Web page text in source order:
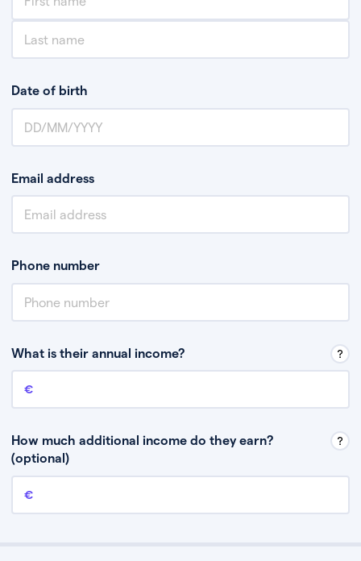
Date of birth
Email address
Phone number
What is their annual income?
Annual income
How much additional income do they earn?
(optional)
Additional income